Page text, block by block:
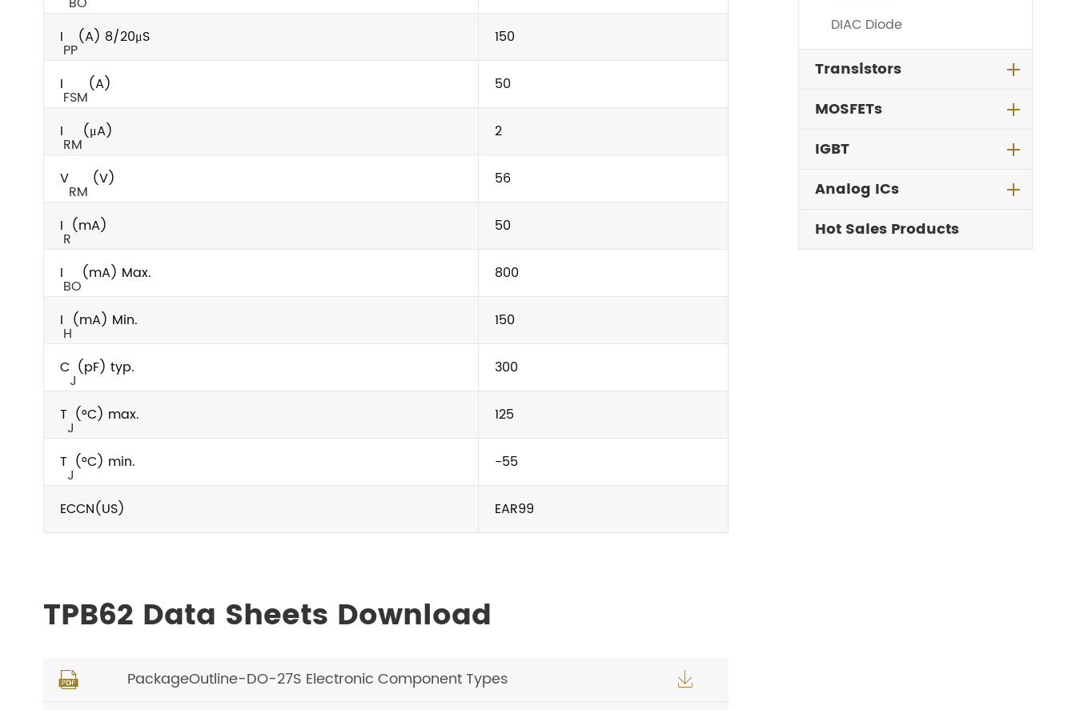
I
PP
(A) 8/20μS 150
I
FSM
(A) 50
I
RM
(μA) 2
V
RM
(V) 56
I
R
(mA) 50
I
BO
(mA) Max. 800
I
H
(mA) Min. 150
C
J
(pF) typ. 300
T
J
(°C) max. 125
T
J
(°C) min. -55
ECCN(US) EAR99
TPB62 Data Sheets Download
 PackageOutline-DO-27S Electronic Component Types 
DIAC Diode
Transistors
MOSFETs
IGBT
Analog ICs
Hot Sales Products